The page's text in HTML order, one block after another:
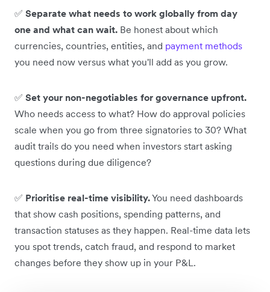
✅ Separate what needs to work globally from day
one and what can wait. Be honest about which
currencies, countries, entities, and payment methods
you need now versus what you'll add as you grow.
✅ Set your non-negotiables for governance upfront.
Who needs access to what? How do approval policies
scale when you go from three signatories to 30? What
audit trails do you need when investors start asking
questions during due diligence?
✅ Prioritise real-time visibility.You need dashboards
that show cash positions, spending patterns, and
transaction statuses as they happen. Real-time data lets
you spot trends, catch fraud, and respond to market
changes before they show up in your P&L.